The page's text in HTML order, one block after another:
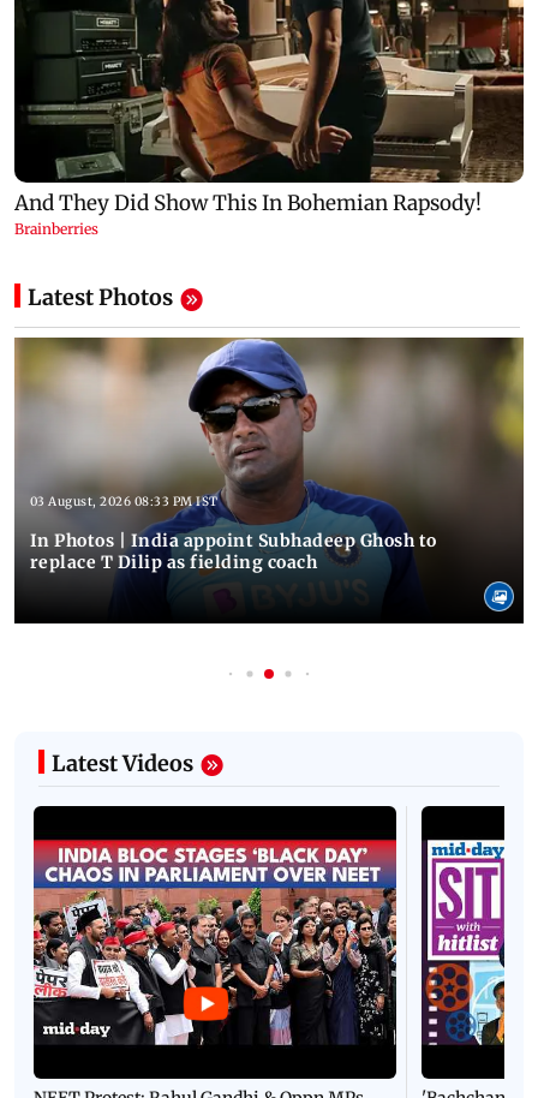
Latest Photos
03 August, 2026 08:33 PM IST
In Photos | India appoint Subhadeep Ghosh to
replace T Dilip as fielding coach
Latest Videos